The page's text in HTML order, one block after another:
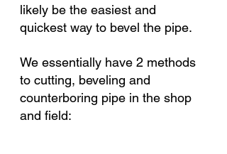
likely be the easiest and
quickest way to bevel the pipe.
We essentially have 2 methods
to cutting, beveling and
counterboring pipe in the shop
and field: